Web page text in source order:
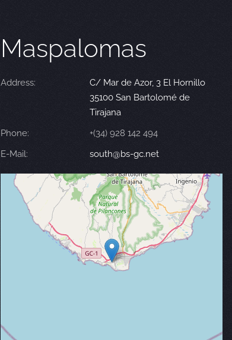
Maspalomas
Address:
C/ Mar de Azor, 3 El Hornillo
35100 San Bartolomé de
Tirajana
Phone:
+(34) 928 142 494
E-Mail:
south@bs-gc.net